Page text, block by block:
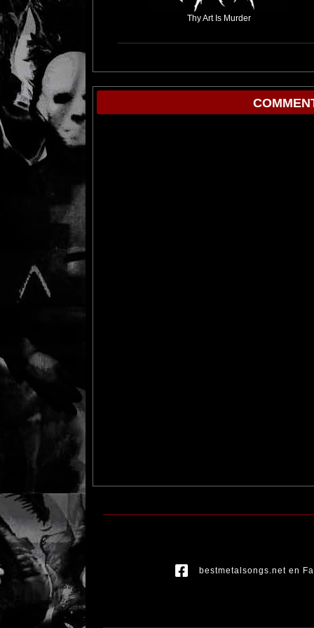
Thy Art Is Murder
bestmetalsongs.net en